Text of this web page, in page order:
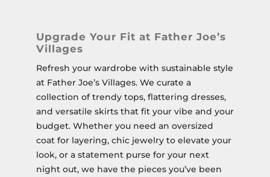
Upgrade Your Fit at Father Joe’s
Villages
Refresh your wardrobe with sustainable style
at Father Joe’s Villages. We curate a
collection of trendy tops, flattering dresses,
and versatile skirts that fit your vibe and your
budget.Whether you need an oversized
coat for layering, chic jewelry to elevate your
look, or a statement purse for your next
night out, we have the pieces you’ve been